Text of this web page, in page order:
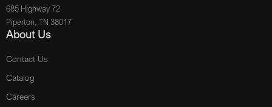
685 Highway 72
Piperton, TN 38017
About Us
Contact Us
Catalog
Careers